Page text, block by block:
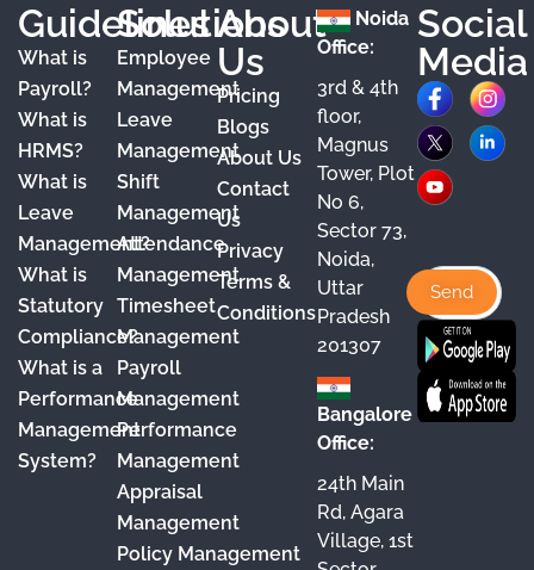
Guidelines
What is
Payroll?
What is
HRMS?
What is
Leave
Management?
What is
Statutory
Compliance?
What is a
Performance
Management
System?
Solutions
Employee
Management
Leave
Management
Shift
Management
Attendance
Management
Timesheet
Management
Payroll
Management
Performance
Management
Appraisal
Management
Policy Management
About
Us
Pricing
Blogs
About Us
Contact
Us
Privacy
Terms &
Conditions
Noida
Office:
3rd & 4th
floor,
Magnus
Tower, Plot
No 6,
Sector 73,
Noida,
Uttar
Pradesh
201307
Bangalore
Office:
24th Main
Rd, Agara
Village, 1st
Social
Media
F
a
c
e
o
o
k
I
n
s
g
r
a
m
X
L
i
n
d
I
n
Y
o
u
T
b
e